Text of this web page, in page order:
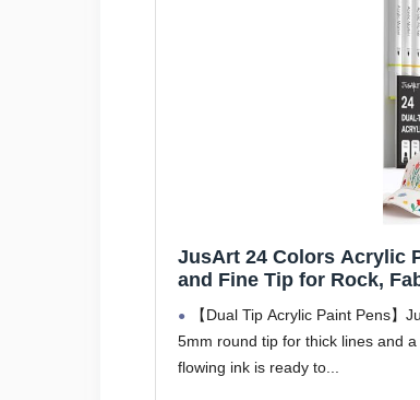
JusArt 24 Colors Acrylic
and Fine Tip for Rock,
Supplies and DIY Crafts
【Dual Tip Acrylic Paint Pens
5mm round tip for thick lines and
flowing ink is ready to